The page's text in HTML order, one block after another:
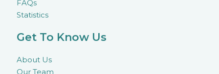
FAQs
Statistics
Get To Know Us
About Us
Our Team